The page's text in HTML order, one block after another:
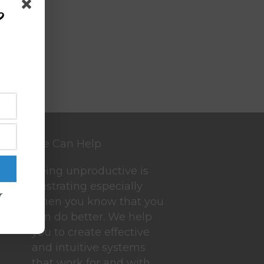
We Can Help
Being unproductive is
frustrating especially
when you know that you
can do better. We help
you to create effective
and intuitive systems